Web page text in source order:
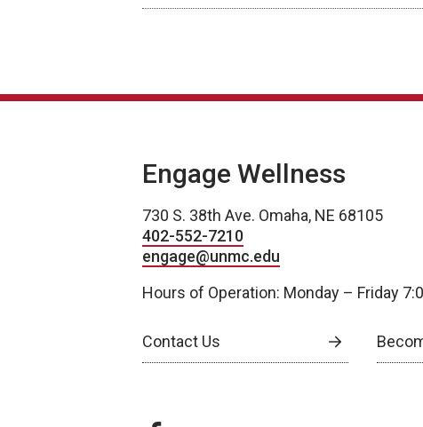
Engage Wellness
730 S. 38th Ave. Omaha, NE 68105
402-552-7210
engage@unmc.edu
Hours of Operation: Monday – Friday
Contact Us